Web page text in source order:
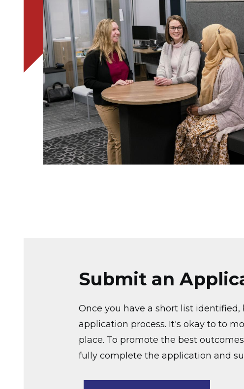
Submit an
Once you have a short list identified,
application process. It's okay to to
place. To promote the best
fully complete the application and